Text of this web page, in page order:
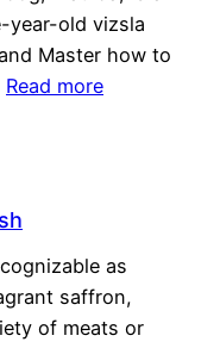
year-old vizsla
Master how to
Read more
as
saffron,
of meats or